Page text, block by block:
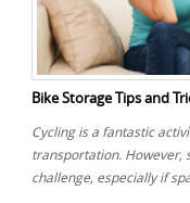
Bike Storage Tips and
Cycling is a fantastic
transportation. However,
challenge, especially if